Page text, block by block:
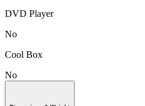
DVD Player
No
Cool Box
No